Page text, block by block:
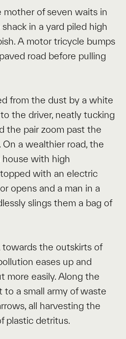
mother of seven waits in
shack in a yard piled high
A motor tricycle bumps
road before pulling
from the dust by a white
the driver, neatly tucking
the pair zoom past the
a wealthier road, the
with high
with an electric
opens and a man in a
slings them a bag of
the outskirts of
eases up and
more easily. Along the
to a small army of waste
all harvesting the
plastic detritus.